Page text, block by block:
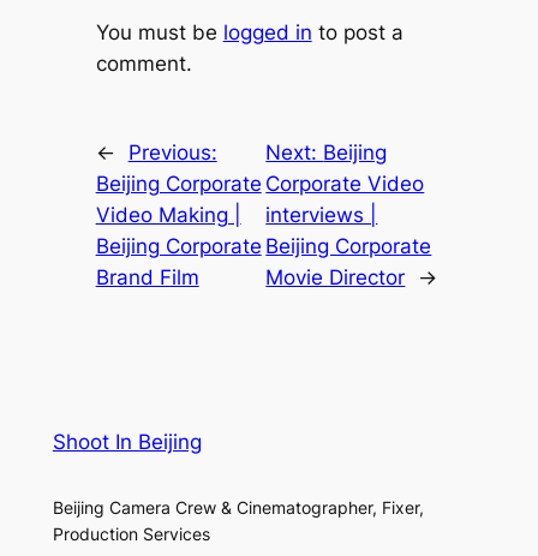
You must be logged in to post a
comment.
←
Previous:
Beijing Corporate
Video Making |
Beijing Corporate
Brand Film
Next: Beijing
Corporate Video
interviews |
Beijing Corporate
Movie Director
→
Shoot In Beijing
Beijing Camera Crew & Cinematographer, Fixer,
Production Services